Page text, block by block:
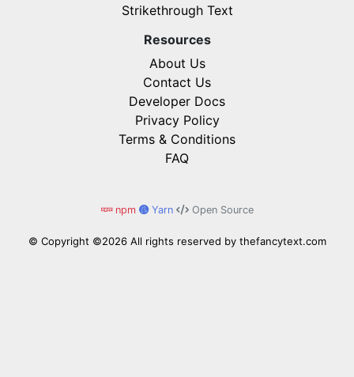
Strikethrough Text
Resources
About Us
Contact Us
Developer Docs
Privacy Policy
Terms & Conditions
FAQ
npm Yarn Open Source
© Copyright ©2026 All rights reserved by thefancytext.com